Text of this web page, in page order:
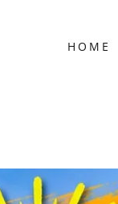
HOME